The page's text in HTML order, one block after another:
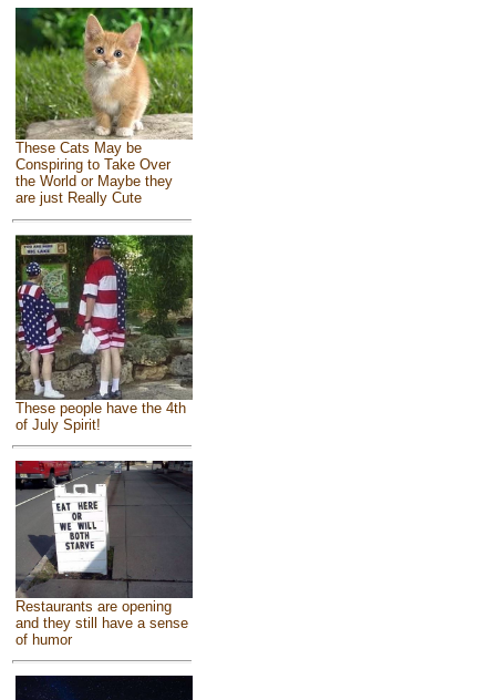
These Cats May be
Conspiring to Take Over
the World or Maybe they
are just Really Cute
These people have the 4th
of July Spirit!
Restaurants are opening
and they still have a sense
of humor